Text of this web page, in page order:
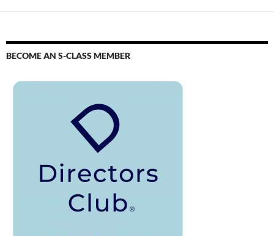
BECOME AN S-CLASS MEMBER